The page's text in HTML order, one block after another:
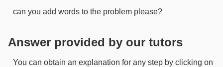
can you add words to the problem please?
Answer provided by our tutors
You can obtain an explanation for any step by clicking on